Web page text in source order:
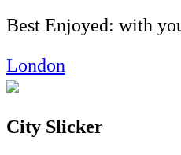
Best Enjoyed: with
London
City Slicker